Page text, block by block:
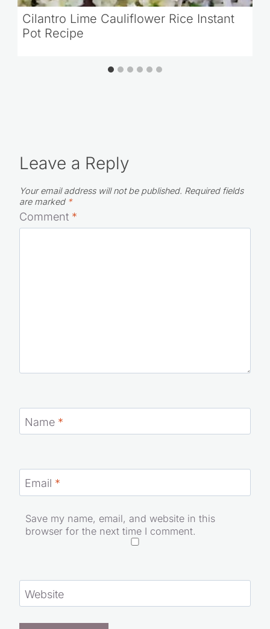
Cilantro Lime Cauliflower Rice Instant
Pot Recipe
Leave a Reply
Your email address will not be published. Required fields
are marked *
Comment *
Name *
Email *
Save my name, email, and website in this
browser for the next time I comment.
Website